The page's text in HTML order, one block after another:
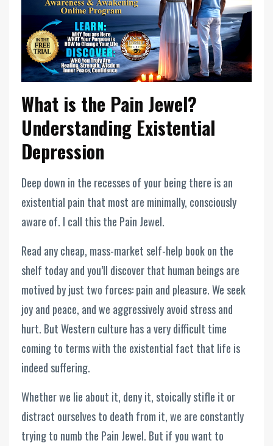
What is the Pain Jewel?
Understanding Existential
Depression
Deep down in the recesses of your being there is an
existential pain that most are minimally, consciously
aware of. I call this the Pain Jewel.
Read any cheap, mass-market self-help book on the
shelf today and you’ll discover that human beings are
motived by just two forces: pain and pleasure. We seek
joy and peace, and we aggressively avoid stress and
hurt. But Western culture has a very difficult time
coming to terms with the existential fact that life is
indeed suffering.
Whether we lie about it, deny it, stoically stifle it or
distract ourselves to death from it, we are constantly
trying to numb the Pain Jewel. But if you want to